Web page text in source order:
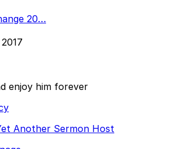
20…
enjoy him forever
Another Sermon Host